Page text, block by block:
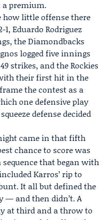
premium.
little offense there
Eduardo Rodriguez
the Diamondbacks
logged five innings
strikes, and the Rockies
their first hit in the
the contest as a
one defensive play
defense decided
came in that fifth
chance to score was
that began with
Karros’ rip to
It all but defined the
— and then didn’t. A
at third and a throw to